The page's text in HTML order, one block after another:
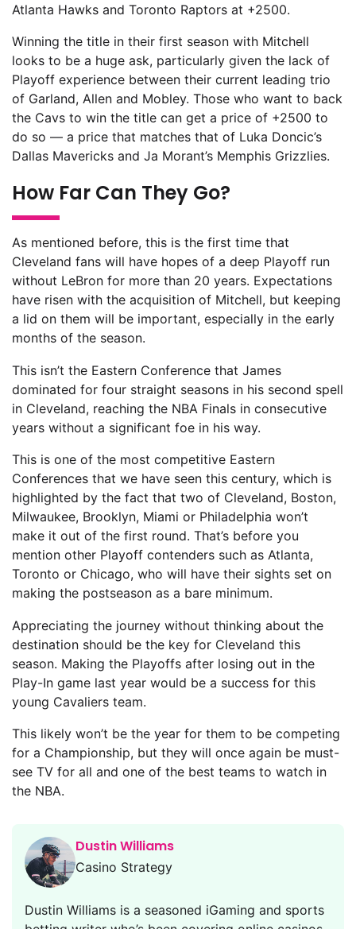
Atlanta Hawks and Toronto Raptors at +2500.
Winning the title in their first season with Mitchell
looks to be a huge ask, particularly given the lack of
Playoff experience between their current leading trio
of Garland, Allen and Mobley. Those who want to back
the Cavs to win the title can get a price of +2500 to
do so — a price that matches that of Luka Doncic’s
Dallas Mavericks and Ja Morant’s Memphis Grizzlies.
How Far Can They Go?
As mentioned before, this is the first time that
Cleveland fans will have hopes of a deep Playoff run
without LeBron for more than 20 years. Expectations
have risen with the acquisition of Mitchell, but keeping
a lid on them will be important, especially in the early
months of the season.
This isn’t the Eastern Conference that James
dominated for four straight seasons in his second spell
in Cleveland, reaching the NBA Finals in consecutive
years without a significant foe in his way.
This is one of the most competitive Eastern
Conferences that we have seen this century, which is
highlighted by the fact that two of Cleveland, Boston,
Milwaukee, Brooklyn, Miami or Philadelphia won’t
make it out of the first round. That’s before you
mention other Playoff contenders such as Atlanta,
Toronto or Chicago, who will have their sights set on
making the postseason as a bare minimum.
Appreciating the journey without thinking about the
destination should be the key for Cleveland this
season. Making the Playoffs after losing out in the
Play-In game last year would be a success for this
young Cavaliers team.
This likely won’t be the year for them to be competing
for a Championship, but they will once again be must-
see TV for all and one of the best teams to watch in
the NBA.
Dustin Williams
Casino Strategy
Dustin Williams is a seasoned iGaming and sports